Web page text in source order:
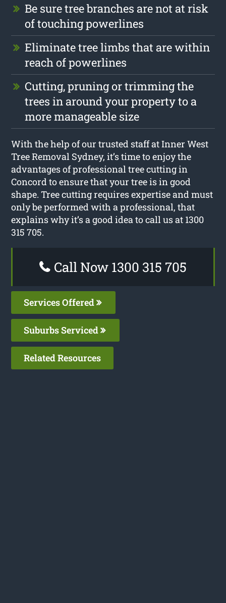
Be sure tree branches are not at risk
of touching powerlines
Eliminate tree limbs that are within
reach of powerlines
Cutting, pruning or trimming the
trees in around your property to a
more manageable size
With the help of our trusted staff at Inner West
Tree Removal Sydney, it’s time to enjoy the
advantages of professional tree cutting in
Concord to ensure that your tree is in good
shape. Tree cutting requires expertise and must
only be performed with a professional, that
explains why it’s a good idea to call us at 1300
315 705.
Call Now 1300 315 705
Services Offered
Suburbs Serviced
Related Resources